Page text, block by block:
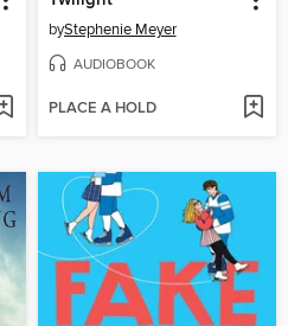
byStephenie Meyer
AUDIOBOOK
PLACE A HOLD